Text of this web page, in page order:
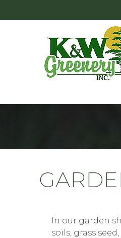
In our garden
soils, grass